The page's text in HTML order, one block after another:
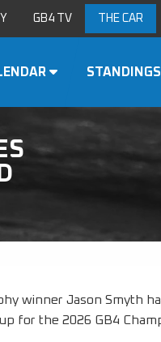
GB4 TV THE CAR
STANDINGS
winner Jason Smyth
for the 2026 GB4